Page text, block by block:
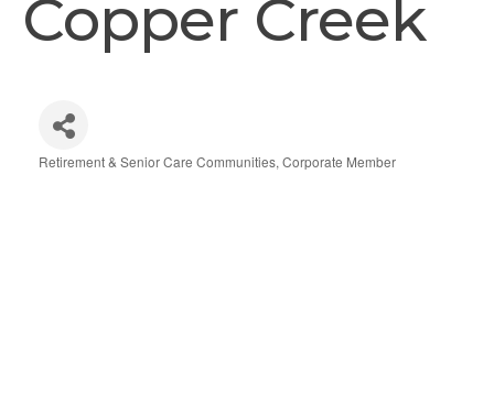
Copper Creek
Retirement & Senior Care Communities Corporate Member